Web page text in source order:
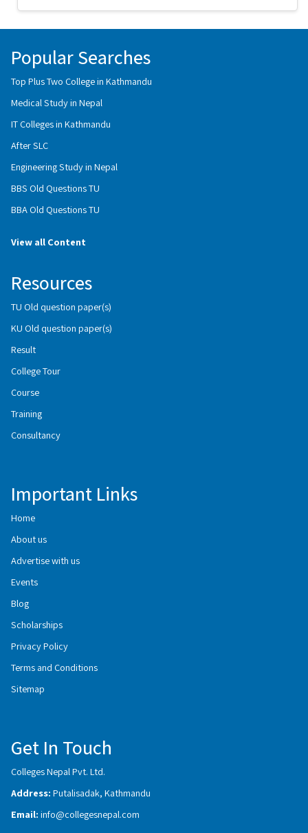
Popular Searches
Top Plus Two College in Kathmandu
Medical Study in Nepal
IT Colleges in Kathmandu
After SLC
Engineering Study in Nepal
BBS Old Questions TU
BBA Old Questions TU
View all Content
Resources
TU Old question paper(s)
KU Old question paper(s)
Result
College Tour
Course
Training
Consultancy
Important Links
Home
About us
Advertise with us
Events
Blog
Scholarships
Privacy Policy
Terms and Conditions
Sitemap
Get In Touch
Colleges Nepal Pvt. Ltd.
Address: Putalisadak, Kathmandu
Email: info@collegesnepal.com